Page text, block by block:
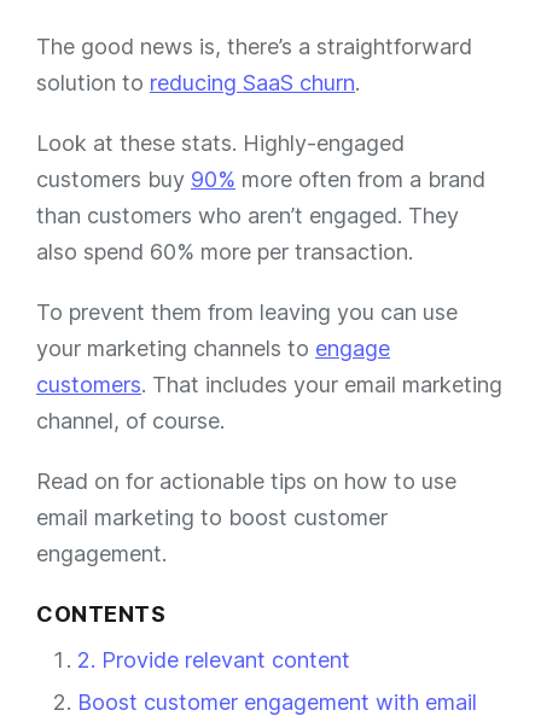
The good news is, there’s a straightforward
solution to reducing SaaS churn.
Look at these stats. Highly-engaged
customers buy 90% more often from a brand
than customers who aren’t engaged. They
also spend 60% more per transaction.
To prevent them from leaving you can use
your marketing channels to engage
customers. That includes your email marketing
channel, of course.
Read on for actionable tips on how to use
email marketing to boost customer
engagement.
CONTENTS
2. Provide relevant content
Boost customer engagement with email